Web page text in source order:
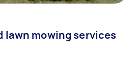
lawn mowing services